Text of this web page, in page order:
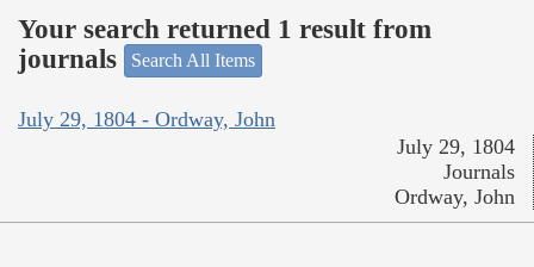
Your search returned 1 result from
journals
Search All Items
July 29, 1804 - Ordway, John
July 29, 1804
Journals
Ordway, John